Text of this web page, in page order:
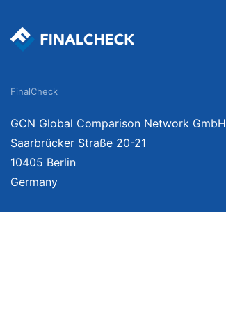
FinalCheck
GCN Global Comparison Network GmbH
Saarbrücker Straße 20-21
10405 Berlin
Germany